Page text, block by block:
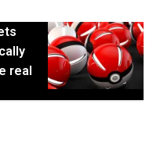
real